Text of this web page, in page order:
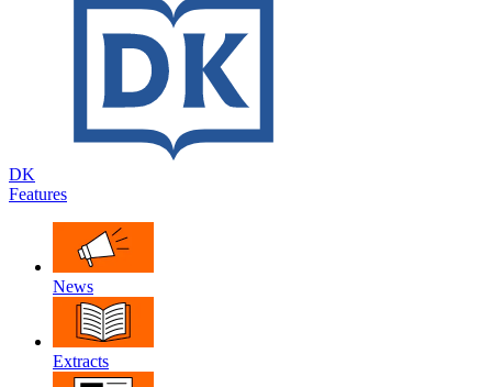
DK
Features
News
Extracts